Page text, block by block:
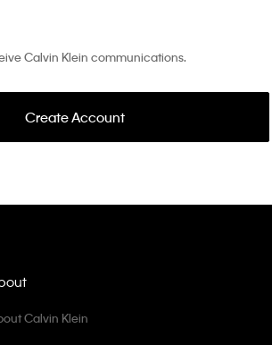
Calvin Klein communications.
Create Account
Calvin Klein